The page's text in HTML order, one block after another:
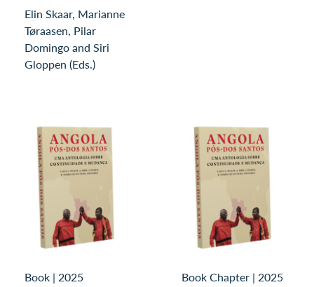
Elin Skaar, Marianne
Tøraasen, Pilar
Domingo and Siri
Gloppen (Eds.)
Book | 2025
Book Chapter | 2025